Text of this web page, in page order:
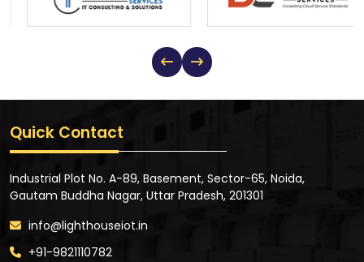
Quick Contact
Industrial Plot No. A-89, Basement, Sector-65, Noida,
Gautam Buddha Nagar, Uttar Pradesh, 201301
info@lighthouseiot.in
+91-9821110782